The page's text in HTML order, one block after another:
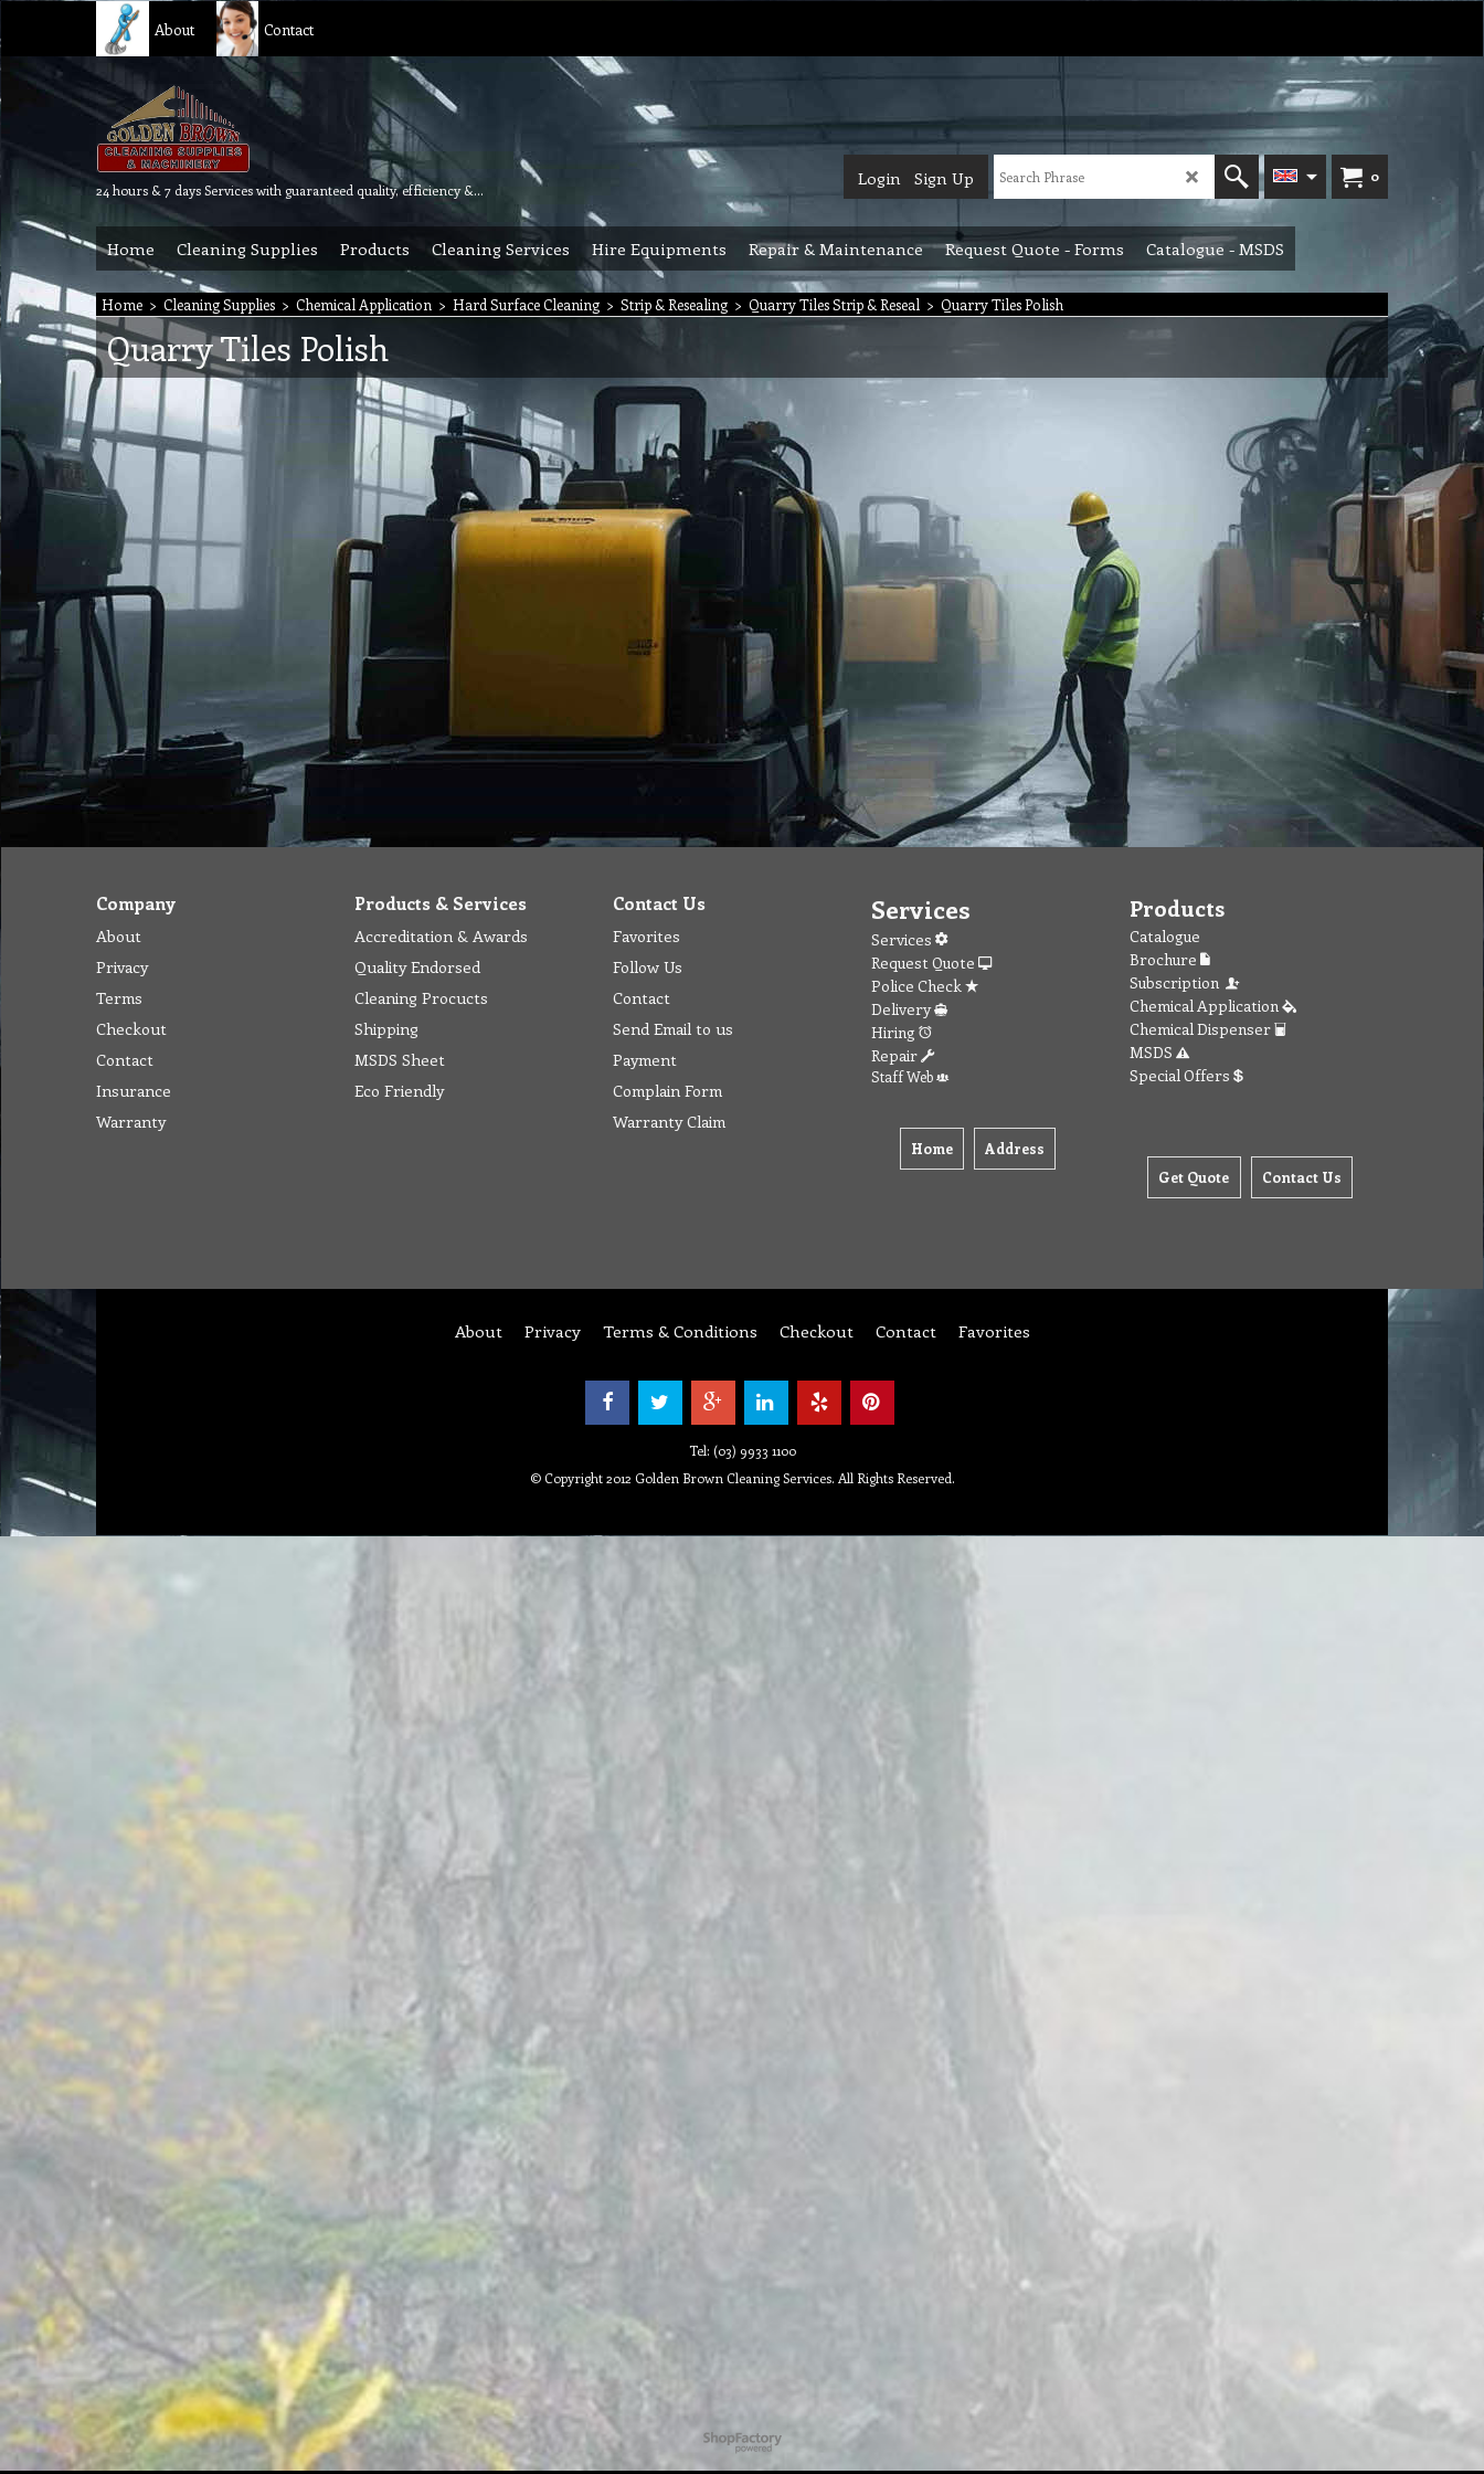
About Contact
24 hours & 7 days Services with guaranteed quality, efficiency & reliability.
0
Login Sign Up
Home Cleaning Supplies Products Cleaning Services Hire Equipments Repair & Maintenance Request Quote - Forms Catalogue - MSDS
Home > Cleaning Supplies > Chemical Application > Hard Surface Cleaning > Strip & Resealing > Quarry Tiles Strip & Reseal > Quarry Tiles Polish
Quarry Tiles Polish
Company
About
Privacy
Terms
Checkout
Contact
Insurance
Warranty
Products & Services
Accreditation & Awards
Quality Endorsed
Cleaning Procucts
Shipping
MSDS Sheet
Eco Friendly
Contact Us
Favorites
Follow Us
Contact
Send Email to us
Payment
Complain Form
Warranty Claim
Services
Services
Request Quote
Police Check
Delivery
Hiring
Repair
Staff Web
Home Address
Products
Catalogue
Brochure
Subscription
Chemical Application
Chemical Dispenser
MSDS
Special Offers
Get Quote Contact Us
About Privacy Terms & Conditions Checkout Contact Favorites
Tel: (03) 9933 1100
© Copyright 2012 Golden Brown Cleaning Services. All Rights Reserved.
To create online store
ShopFactory eCommerce